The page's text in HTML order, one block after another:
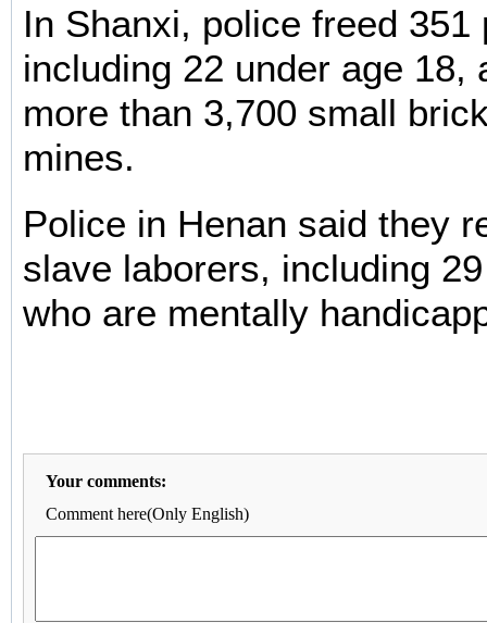
In Shanxi, police freed 351
including 22 under age 18,
more than 3,700 small
mines.
Police in Henan said they
slave laborers, including
who are mentally
Your comments:
Comment here(Only English)